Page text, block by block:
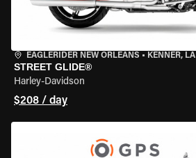
EAGLERIDER NEW ORLEANS • KENNER, LA
STREET GLIDE®
Harley-Davidson
$208 / day